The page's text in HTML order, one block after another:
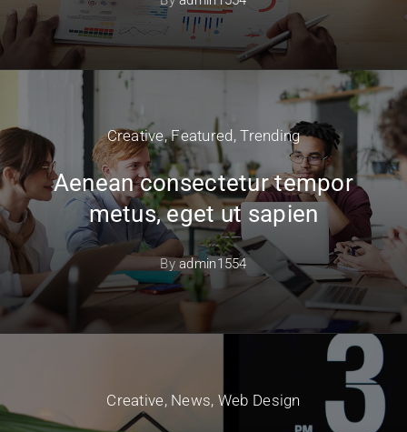
Creative,Featured,Trending
Aenean consectetur tempor
metus, eget ut sapien
Byadmin1554
Creative, News, Web Design